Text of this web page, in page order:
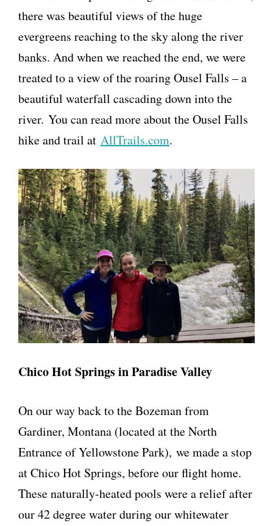
there was beautiful views of the huge
evergreens reaching to the sky along the river
banks. And when we reached the end, we were
treated to a view of the roaring Ousel Falls – a
beautiful waterfall cascading down into the
river. You can read more about the Ousel Falls
hike and trail at AllTrails.com.
Chico Hot Springs in Paradise Valley
On our way back to the Bozeman from
Gardiner, Montana (located at the North
Entrance of Yellowstone Park), we made a stop
at Chico Hot Springs, before our flight home.
These naturally-heated pools were a relief after
our 42 degree water during our whitewater